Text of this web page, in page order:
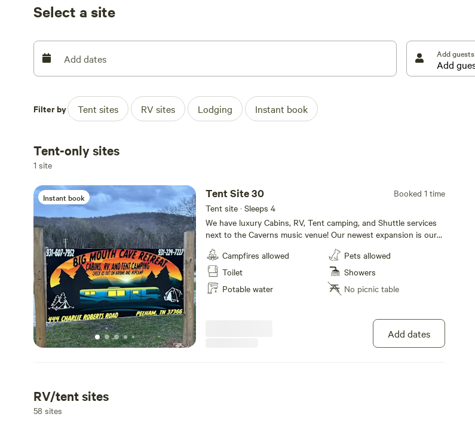
Select a site
Add dates Add guests
Filter by Tent sites RV sites Lodging Instant book
Tent-only sites
1 site
Instant book Tent Site 30
Booked 1 time
Tent site · Sleeps 4
We have luxury Cabins, RV, Tent camping, and Shuttle services
next to the Caverns music venue! Our newest expansion is our
tiny home village! We also have RV sites (30/50 amp) and tent
sites available. Our Campground also boasts a huge new shower
house with retstrooms that our campers can use. For our
shuttle service please call 1 [xxxxxxxx] to book today!
Campfires allowed
Toilet
Potable water
Pets allowed
Showers
No picnic table
Add dates
RV/tent sites
58 sites